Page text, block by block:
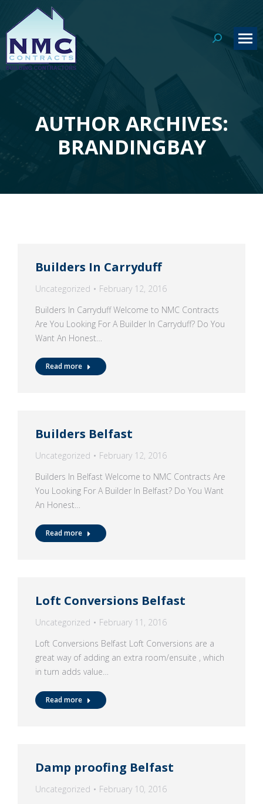
Search:
AUTHOR ARCHIVES:
BRANDINGBAY
You are here:
Builders In Carryduff
Uncategorized
February 12, 2016
Builders In Carryduff Welcome to NMC Contracts
Are You Looking For A Builder In Carryduff? Do You
Want An Honest…
Read more
Builders Belfast
Uncategorized
February 12, 2016
Builders In Belfast Welcome to NMC Contracts Are
You Looking For A Builder In Belfast? Do You Want
An Honest…
Read more
Loft Conversions Belfast
Uncategorized
February 11, 2016
Loft Conversions Belfast Loft Conversions are a
great way of adding an extra room/ensuite , which
in turn adds value…
Read more
Damp proofing Belfast
Uncategorized
February 10, 2016